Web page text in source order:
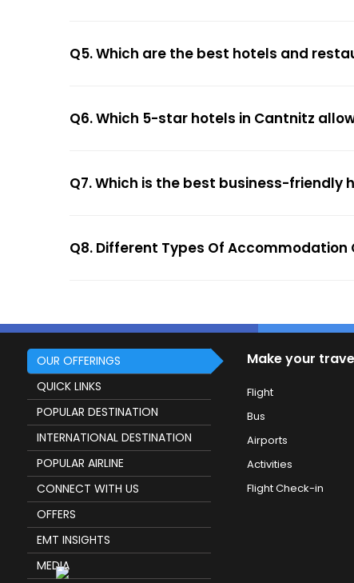
Q5. Which are the best hotels and
Q6. Which 5-star hotels in Cantnitz
Q7. Which is the best business-friendly
Q8. Different Types Of Accommodation
OUR OFFERINGS
QUICK LINKS
POPULAR DESTINATION
INTERNATIONAL DESTINATION
POPULAR AIRLINE
CONNECT WITH US
OFFERS
EMT INSIGHTS
MEDIA
Make your
Flight
Bus
Airports
Activities
Flight Check-in